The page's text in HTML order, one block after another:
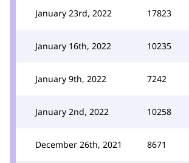
January 23rd, 2022 17823
January 16th, 2022 10235
January 9th, 2022 7242
January 2nd, 2022 10258
December 26th, 2021 8671